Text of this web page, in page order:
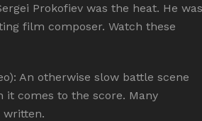
Prokofiev was the heat. He
film composer. Watch these
An otherwise slow battle scene
comes to the score. Many
written.